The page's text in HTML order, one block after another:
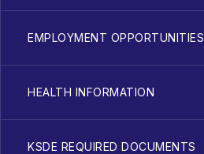
EMPLOYMENT OPPORTUNITIES
HEALTH INFORMATION
KSDE REQUIRED DOCUMENTS